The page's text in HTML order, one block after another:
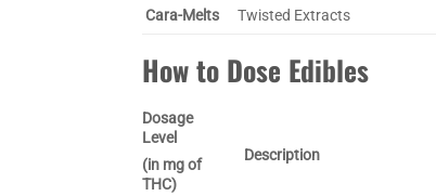
Cara-Melts
Twisted Extracts
How to Dose Edibles
Dosage
Level
(in mg of
THC)
Description